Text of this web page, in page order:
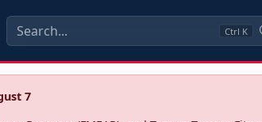
Ctrl K
7